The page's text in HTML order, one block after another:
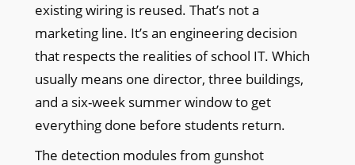
existing wiring is reused. That’s not a
marketing line. It’s an engineering decision
that respects the realities of school IT. Which
usually means one director, three buildings,
and a six-week summer window to get
everything done before students return.
The detection modules from gunshot